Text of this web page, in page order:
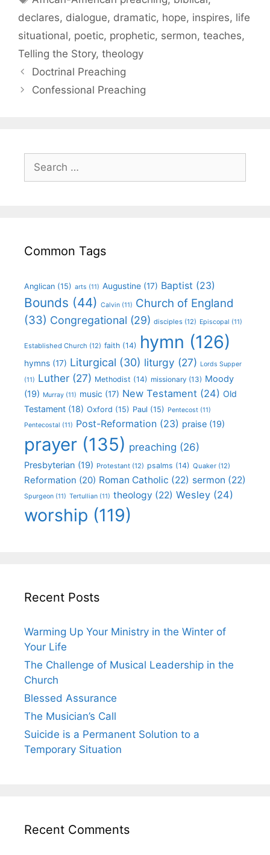
declares, dialogue, dramatic, hope, inspires, life
situational, poetic, prophetic, sermon, teaches,
Telling the Story, theology
Doctrinal Preaching
Confessional Preaching
Common Tags
Anglican (15) arts (11) Augustine (17) Baptist (23)
Bounds (44) Calvin (11) Church of England
(33) Congregational (29) disciples (12) Episcopal (11)
Established Church (12) faith (14) hymn (126)
hymns (17) Liturgical (30) liturgy (27) Lords Supper
(11) Luther (27) Methodist (14) missionary (13) Moody
(19) Murray (11) music (17) New Testament (24) Old
Testament (18) Oxford (15) Paul (15) Pentecost (11)
Pentecostal (11) Post-Reformation (23) praise (19)
prayer (135) preaching (26)
Presbyterian (19) Protestant (12) psalms (14) Quaker (12)
Reformation (20) Roman Catholic (22) sermon (22)
Spurgeon (11) Tertullian (11) theology (22) Wesley (24)
worship (119)
Recent Posts
Warming Up Your Ministry in the Winter of
Your Life
The Challenge of Musical Leadership in the
Church
Blessed Assurance
The Musician’s Call
Suicide is a Permanent Solution to a
Temporary Situation
Recent Comments